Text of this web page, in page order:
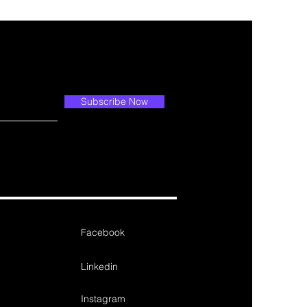
Subscribe Now
Facebook
Linkedin
Instagram